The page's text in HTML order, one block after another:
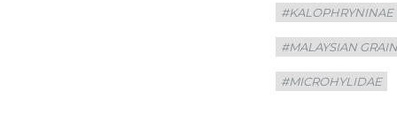
#KALOPHRYNINAE
#MALAYSIAN
#MICROHYLIDAE